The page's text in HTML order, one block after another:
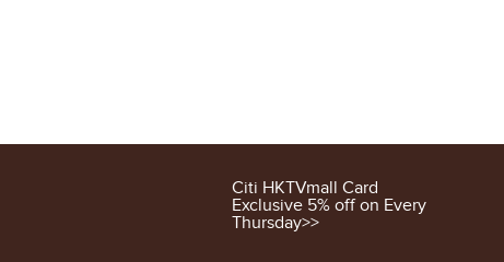
Citi HKTVmall Card
Exclusive 5% off on Every
Thursday>>